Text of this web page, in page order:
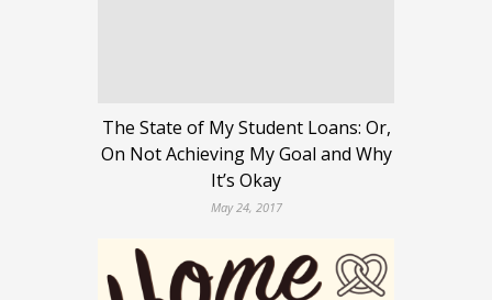
The State of My Student Loans: Or,
On Not Achieving My Goal and Why
It’s Okay
May 24, 2017